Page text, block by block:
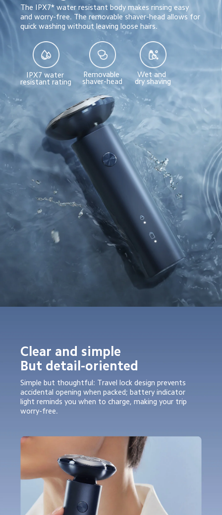
The IPX7* water resistant body makes rinsing easy
and worry-free. The removable shaver-head allows for
quick washing without leaving loose hairs.
IPX7 water
resistant rating
Removable
shaver-head
Wet and
dry shaving
Clear and simple
But detail-oriented
Simple but thoughtful: Travel lock design prevents
accidental opening when packed; battery indicator
light reminds you when to charge, making your trip
worry-free.